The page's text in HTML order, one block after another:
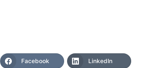
Facebook LinkedIn